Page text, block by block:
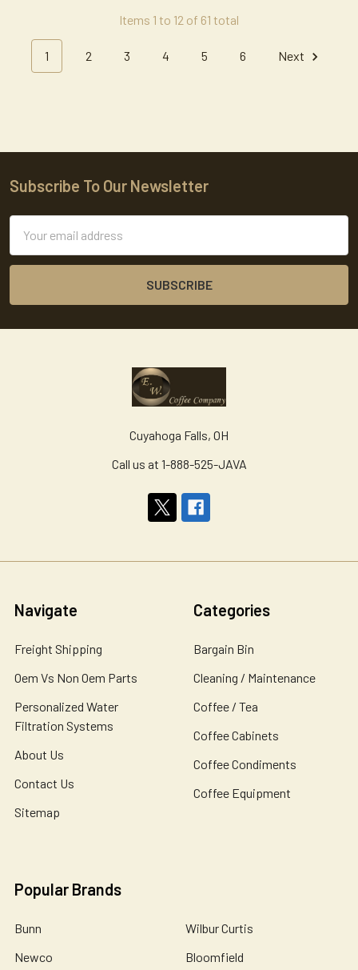
Items 1 to 12 of 61 total
1 2 3 4 5 6 Next
Footer
Subscribe To Our Newsletter
Address
Cuyahoga Falls, OH
Call us at 1-888-525-JAVA
Navigate
Freight Shipping
Oem Vs Non Oem Parts
Personalized Water
Filtration Systems
About Us
Contact Us
Sitemap
Categories
Bargain Bin
Cleaning / Maintenance
Coffee / Tea
Coffee Cabinets
Coffee Condiments
Coffee Equipment
Popular Brands
Bunn
Newco
Wilbur Curtis
Bloomfield